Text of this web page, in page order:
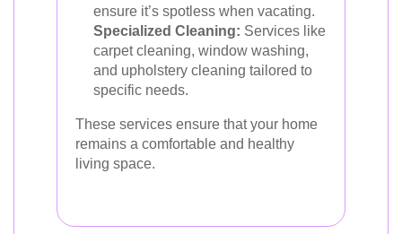
ensure it’s spotless when vacating.
Specialized Cleaning: Services like
carpet cleaning, window washing,
and upholstery cleaning tailored to
specific needs.
These services ensure that your home
remains a comfortable and healthy
living space.